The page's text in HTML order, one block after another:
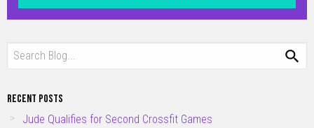
RECENT POSTS
Jude Qualifies for Second Crossfit Games